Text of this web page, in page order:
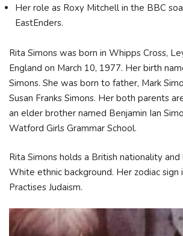
Her role as Roxy Mitchell in the BBC
EastEnders.
Rita Simons was born in Whipps Cross,
England on March 10, 1977. Her birth
Simons. She was born to father, Mark
Susan Franks Simons. Her both parents
an elder brother named Benjamin Ian
Watford Girls Grammar School.
Rita Simons holds a British nationality
White ethnic background. Her zodiac sign
Practises Judaism.